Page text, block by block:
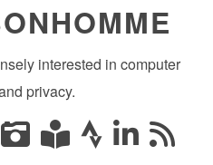
interested in computer
privacy.